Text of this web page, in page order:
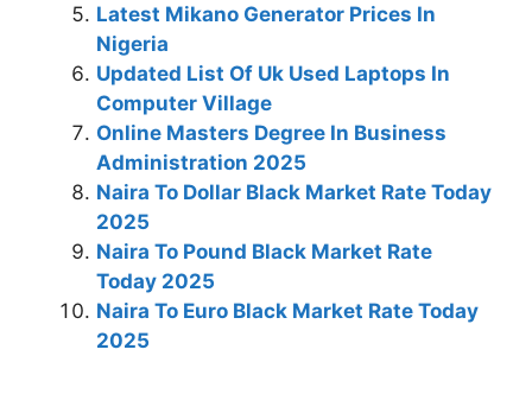
Latest Mikano Generator Prices In
Nigeria
Updated List Of Uk Used Laptops In
Computer Village
Online Masters Degree In Business
Administration 2025
Naira To Dollar Black Market Rate Today
2025
Naira To Pound Black Market Rate
Today 2025
Naira To Euro Black Market Rate Today
2025